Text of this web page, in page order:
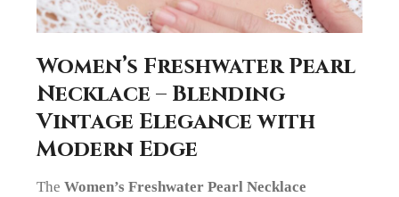
Women’s Freshwater Pearl
Necklace – Blending
Vintage Elegance with
Modern Edge
TheWomen’s Freshwater Pearl Necklace